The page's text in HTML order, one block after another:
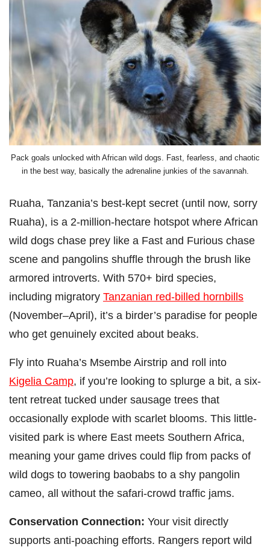
Pack goals unlocked with African wild dogs. Fast, fearless, and chaotic
in the best way, basically the adrenaline junkies of the savannah.
Ruaha, Tanzania’s best-kept secret (until now, sorry
Ruaha), is a 2-million-hectare hotspot where African
wild dogs chase prey like a Fast and Furious chase
scene and pangolins shuffle through the brush like
armored introverts. With 570+ bird species,
including migratory Tanzanian red-billed hornbills
(November–April), it’s a birder’s paradise for people
who get genuinely excited about beaks.
Fly into Ruaha’s Msembe Airstrip and roll into
Kigelia Camp, if you’re looking to splurge a bit, a six-
tent retreat tucked under sausage trees that
occasionally explode with scarlet blooms. This little-
visited park is where East meets Southern Africa,
meaning your game drives could flip from packs of
wild dogs to towering baobabs to a shy pangolin
cameo, all without the safari-crowd traffic jams.
Conservation Connection: Your visit directly
supports anti-poaching efforts. Rangers report wild